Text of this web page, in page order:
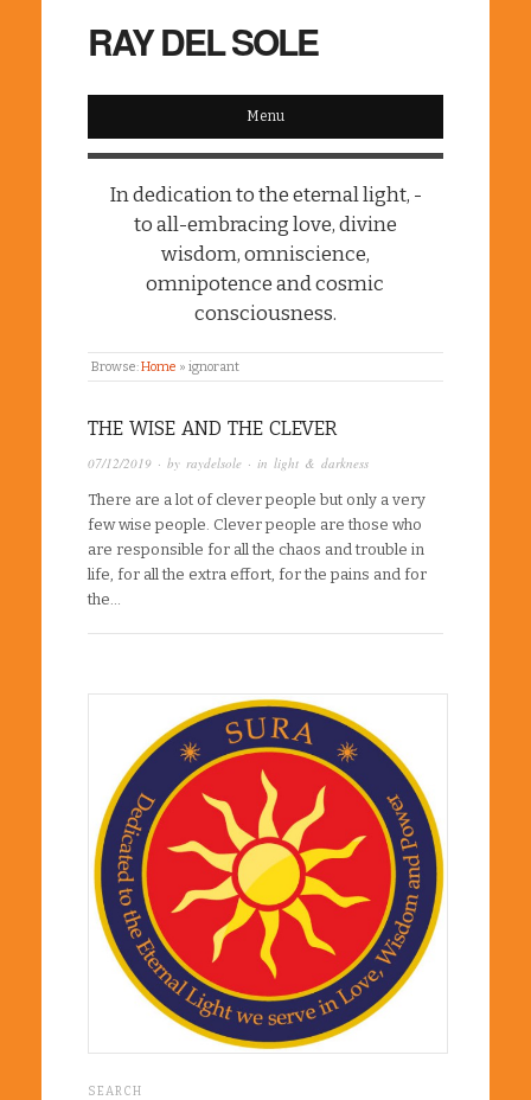
RAY DEL SOLE
Menu
In dedication to the eternal light, -
to all-embracing love, divine
wisdom, omniscience,
omnipotence and cosmic
consciousness.
Browse:Home » ignorant
THE WISE AND THE CLEVER
07/12/2019 · by raydelsole · in light & darkness
There are a lot of clever people but only a very
few wise people. Clever people are those who
are responsible for all the chaos and trouble in
life, for all the extra effort, for the pains and for
the…
SEARCH